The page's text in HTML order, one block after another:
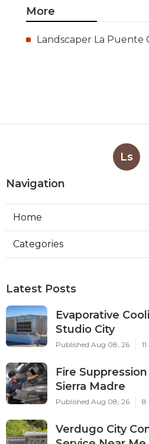
More
Landscaper La Puente
Ls
Navigation
Home
Categories
Latest Posts
Evaporative
Studio City
Published Aug 08, 26
Fire
Sierra Madre
Published Aug 08, 26 8
Verdugo City